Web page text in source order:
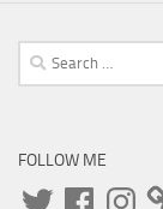
Search
for:
FOLLOW ME
TwitterFacebook